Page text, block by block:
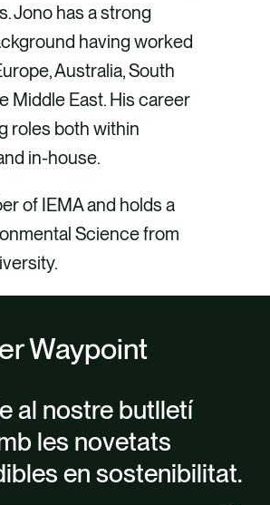
Jono has a strong
having worked
Australia, South
Middle East. His career
roles both within
in-house.
of IEMA and holds a
Science from
Waypoint
al nostre butlletí
les novetats
en sostenibilitat.